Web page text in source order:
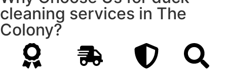
cleaning services in The
Colony?